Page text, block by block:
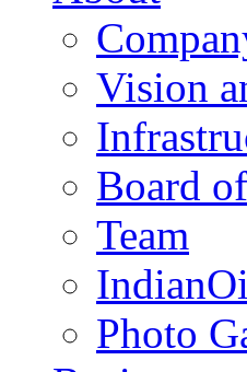
Vision
Board
Team
Photo